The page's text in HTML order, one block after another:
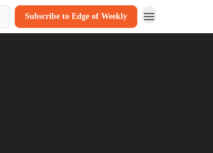
Subscribe to Edge of Weekly